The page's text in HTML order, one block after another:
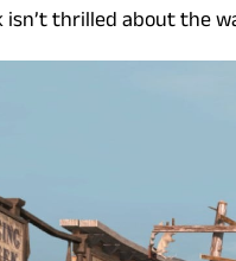
isn’t thrilled about the